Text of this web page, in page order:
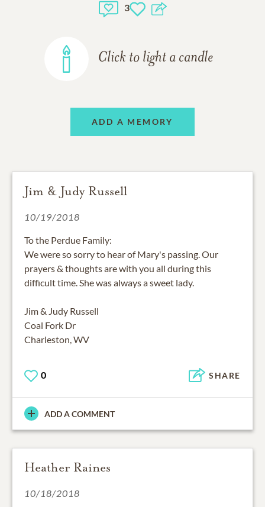
3
Click to light a candle
ADD A MEMORY
Jim & Judy Russell
10/19/2018
To the Perdue Family:
We were so sorry to hear of Mary's passing. Our
prayers & thoughts are with you all during this
difficult time. She was always a sweet lady.
Jim & Judy Russell
Coal Fork Dr
Charleston, WV
0 SHARE
ADD A COMMENT
Heather Raines
10/18/2018